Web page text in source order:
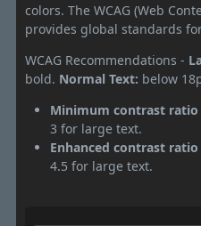
colors. The WCAG (Web
provides global standards
WCAG Recommendations -
bold. Normal Text: below
Minimum contrast ratio
3 for large text.
Enhanced contrast ratio
4.5 for large text.